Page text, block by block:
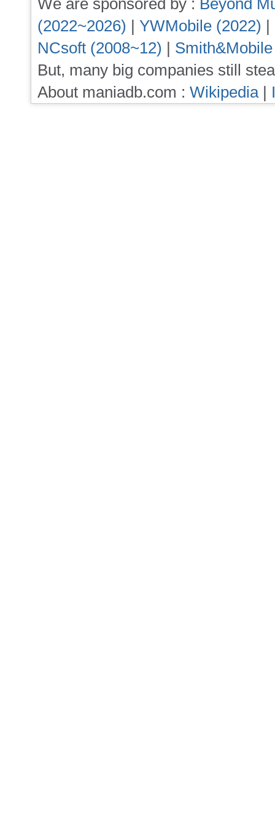
We are sponsored by : Beyond
(2022~2026) | YWMobile (2022) |
NCsoft (2008~12) |
But, many big companies still
About maniadb.com : Wikipedia|